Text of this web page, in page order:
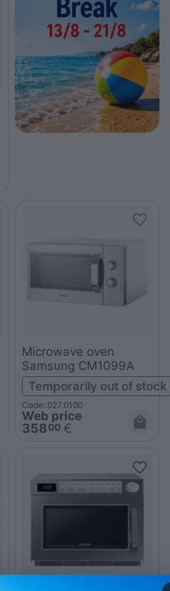
Microwave oven
Samsung CM1099A
Temporarily out of stock
Code: 027.0100
Web price
35800 €